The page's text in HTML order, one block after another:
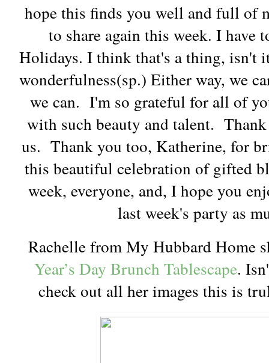
hope this finds you well and full of
to share again this week. I have
Holidays. I think that's a thing, isn't
wonderfulness(sp.) Either way, we
we can. I'm so grateful for all of
with such beauty and talent.
us. Thank you too, Katherine, for
this beautiful celebration of gifted
week, everyone, and, I hope you
last week's party as
Rachelle from My Hubbard Home
Year’s Day Brunch Tablescape.
check out all her images this is